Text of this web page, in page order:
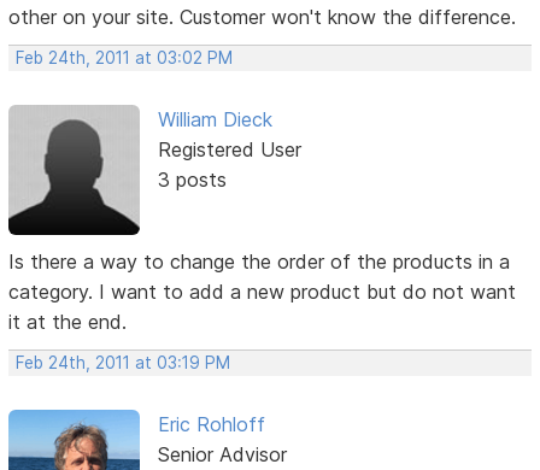
other on your site. Customer won't know the difference.
Feb 24th, 2011 at 03:02 PM
William Dieck
Registered User
3 posts
Is there a way to change the order of the products in a
category. I want to add a new product but do not want
it at the end.
Feb 24th, 2011 at 03:19 PM
Eric Rohloff
Senior Advisor